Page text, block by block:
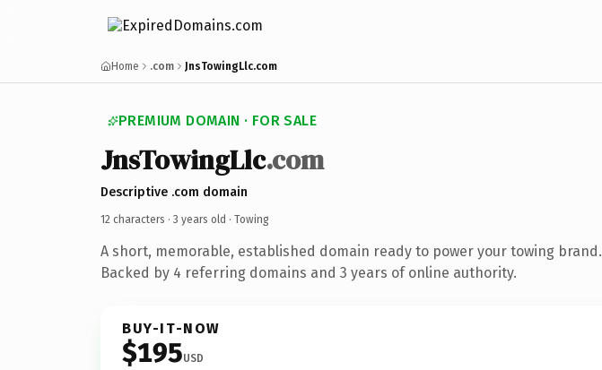
Home .com JnsTowingLlc.com
PREMIUM DOMAIN · FOR SALE
JnsTowingLlc.com
Descriptive .com domain
12 characters · 3 years old · Towing
A short, memorable, established domain ready to power your towing brand.
Backed by 4 referring domains and 3 years of online authority.
BUY-IT-NOW
$195USD